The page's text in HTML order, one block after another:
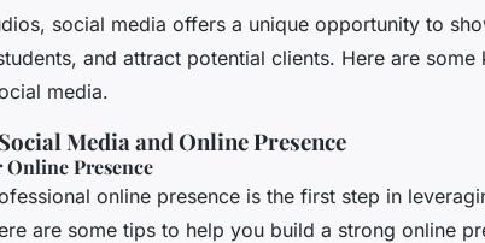
social media offers a unique opportunity to
and attract potential clients. Here are
media.
Media and Online Presence
Presence
online presence is the first step in
are some tips to help you build a strong online